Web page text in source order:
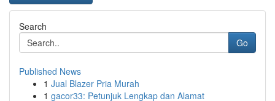
Search
Go
Published News
1 Jual Blazer Pria Murah
1 gacor33: Petunjuk Lengkap dan Alamat